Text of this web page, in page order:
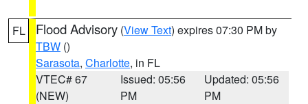
FL Flood Advisory (View Text) expires 07:30 PM by
TBW ()
Sarasota, Charlotte, in FL
VTEC# 67
(NEW)
Issued: 05:56
PM
Updated: 05:56
PM